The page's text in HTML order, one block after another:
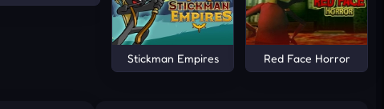
Stickman Empires Red Face Horror